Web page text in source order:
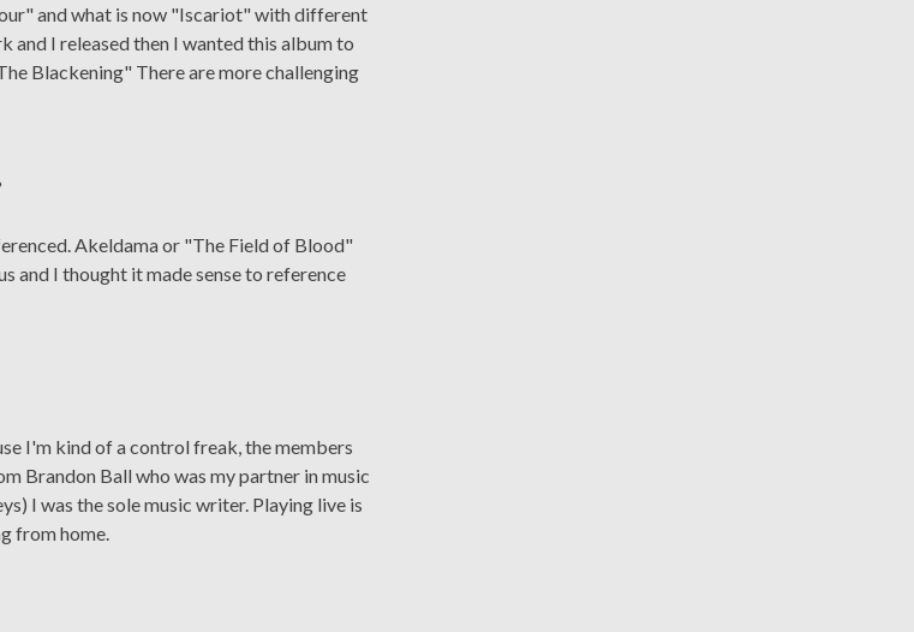
and what is now "Iscariot" with different
and I released then I wanted this album to
Blackening" There are more challenging
Akeldama or "The Field of Blood"
and I thought it made sense to reference
I'm kind of a control freak, the members
Brandon Ball who was my partner in music
I was the sole music writer. Playing live is
from home.